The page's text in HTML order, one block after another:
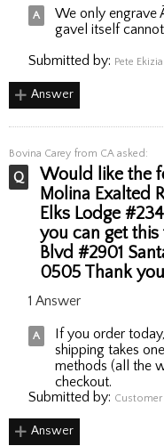
We only engrave
gavel itself
Submitted by: Pete
Answer
Bovina Carey from CA asked:
Would like the
Molina Exalted
Elks Lodge
you can get this
Blvd #2901
0505 Thank you
1 Answer
If you order
shipping takes
methods (all the
checkout.
Submitted by: Customer
Answer